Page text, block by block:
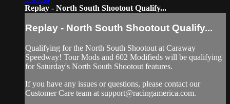
Replay - North South Shootout Qualify...
Replay - North South Shootout Qualify...
Qualifying for the North South Shootout at Caraway
Speedway! Tour Mods and 602 Modifieds will be qualifying
for Saturday's North South Shootout features.
If you have any issues or questions, please contact our
Customer Care team at support@racingamerica.com.